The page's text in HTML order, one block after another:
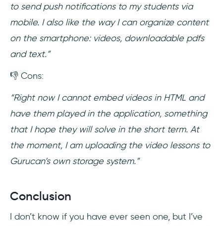
to send push notifications to my students via
mobile. I also like the way I can organize content
on the smartphone: videos, downloadable pdfs
and text.”
👎 Cons:
“Right now I cannot embed videos in HTML and
have them played in the application, something
that I hope they will solve in the short term. At
the moment, I am uploading the video lessons to
Gurucan’s own storage system.”
Conclusion
I don’t know if you have ever seen one, but I’ve